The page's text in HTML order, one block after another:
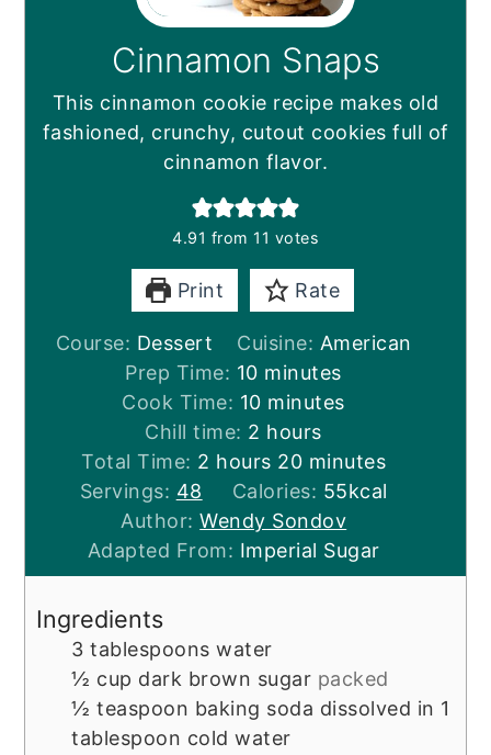
Cinnamon Snaps
This cinnamon cookie recipe makes old
fashioned, crunchy, cutout cookies full of
cinnamon flavor.
4.91 from 11 votes
Print Rate
Course: Dessert Cuisine: American
Prep Time: 10minutes
minutes
Cook Time: 10minutes
minutes
Chill time: 2 hours
hours
Total Time: 2 hours
hours 20minutes
minutes
Servings: 48 Calories: 55kcal
Author:Wendy Sondov
Adapted From: Imperial Sugar
Ingredients
3 tablespoons water
½ cup dark brown sugar packed
½ teaspoon baking soda dissolved in 1
tablespoon cold water